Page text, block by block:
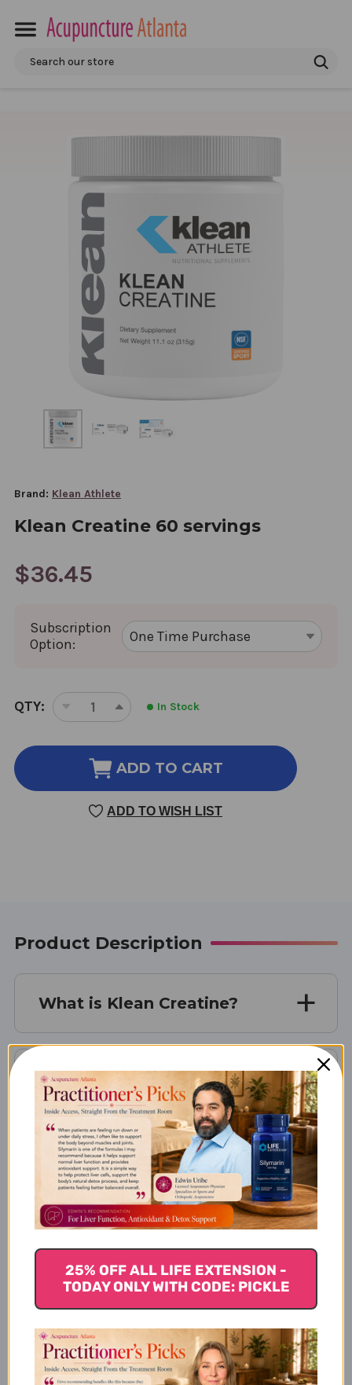
Search
Brand: Klean Athlete
Klean Creatine 60 servings
$36.45
Subscription
Option:
CURRENT
STOCK:
QTY:
DECREASE
OF
KLEAN
CREATINE
SERVINGS
INCREASE
OF
KLEAN
60
SERVINGS
In Stock
ADD TO CART
ADD TO WISH LIST
Product Description
What is Klean Creatine?
How does creatine work?
What is CreaPure?
Is Klean Creatine Safe?
Are there any side effects
associated with taking Klean
Creatine?
25% OFF ALL LIFE EXTENSION -
TODAY ONLY WITH CODE: PICKLE